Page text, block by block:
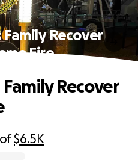
Family Recover
Fire
of$6.5K
Recover